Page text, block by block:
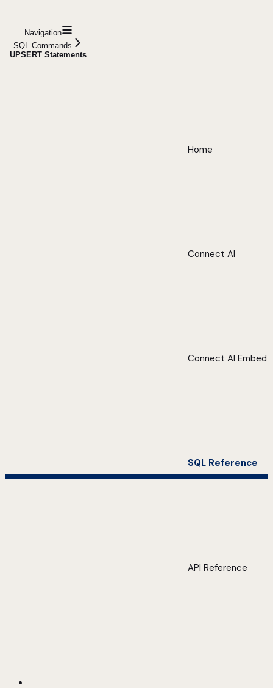
Navigation
SQL Commands
UPSERT Statements
Home
Connect AI
Connect AI Embed
SQL Reference
API Reference